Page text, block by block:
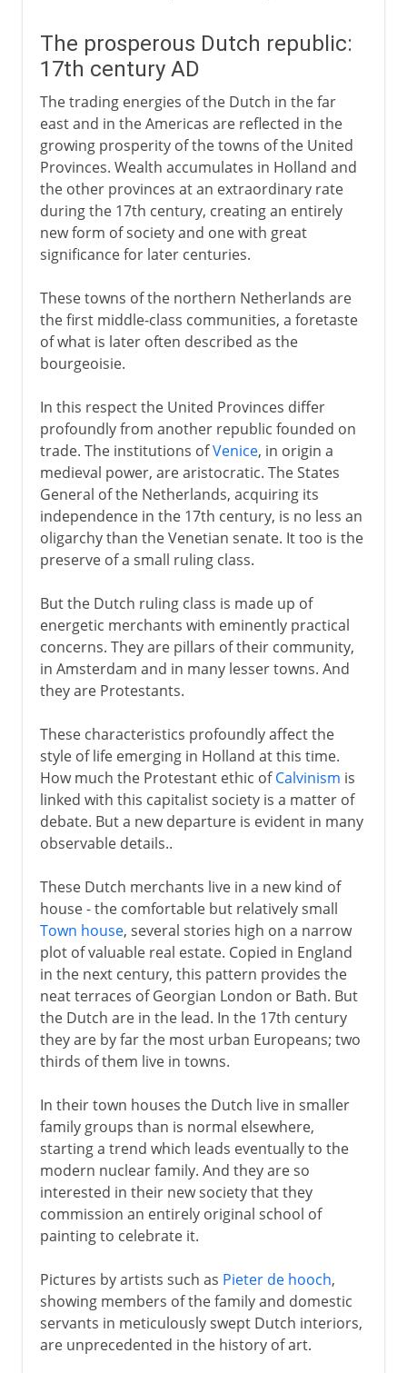
The prosperous Dutch republic:
17th century AD
The trading energies of the Dutch in the far
east and in the Americas are reflected in the
growing prosperity of the towns of the United
Provinces. Wealth accumulates in Holland and
the other provinces at an extraordinary rate
during the 17th century, creating an entirely
new form of society and one with great
significance for later centuries.
These towns of the northern Netherlands are
the first middle-class communities, a foretaste
of what is later often described as the
bourgeoisie.
In this respect the United Provinces differ
profoundly from another republic founded on
trade. The institutions ofVenice, in origin a
medieval power, are aristocratic. The States
General of the Netherlands, acquiring its
independence in the 17th century, is no less an
oligarchy than the Venetian senate. It too is the
preserve of a small ruling class.
But the Dutch ruling class is made up of
energetic merchants with eminently practical
concerns. They are pillars of their community,
in Amsterdam and in many lesser towns. And
they are Protestants.
These characteristics profoundly affect the
style of life emerging in Holland at this time.
How much the Protestant ethic ofCalvinism is
linked with this capitalist society is a matter of
debate. But a new departure is evident in many
observable details..
These Dutch merchants live in a new kind of
house - the comfortable but relatively small
Town house, several stories high on a narrow
plot of valuable real estate. Copied in England
in the next century, this pattern provides the
neat terraces of Georgian London or Bath. But
the Dutch are in the lead. In the 17th century
they are by far the most urban Europeans; two
thirds of them live in towns.
In their town houses the Dutch live in smaller
family groups than is normal elsewhere,
starting a trend which leads eventually to the
modern nuclear family. And they are so
interested in their new society that they
commission an entirely original school of
painting to celebrate it.
Pictures by artists such as Pieter de hooch,
showing members of the family and domestic
servants in meticulously swept Dutch interiors,
are unprecedented in the history of art.